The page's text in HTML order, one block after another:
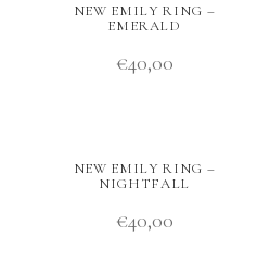
NEW EMILY RING –
EMERALD
€40,00
NEW EMILY RING –
NIGHTFALL
€40,00